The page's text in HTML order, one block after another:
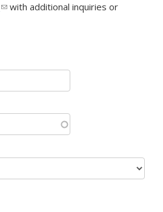
(link sends e-mail)
with additional inquiries or